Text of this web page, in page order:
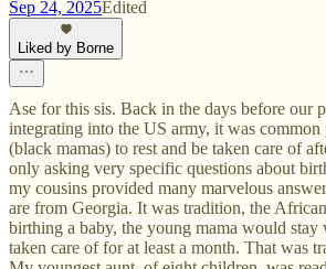
Sep 24, 2025Edited
Liked by Borne
Ase for this sis. Back in the days before our
integrating into the US army, it was
(black mamas) to rest and be taken care of
only asking very specific questions about
my cousins provided many marvelous
are from Georgia. It was tradition, the
birthing a baby, the young mama would stay
taken care of for at least a month. That was